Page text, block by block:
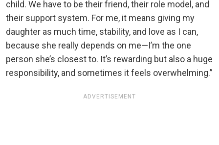
child. We have to be their friend, their role model, and
their support system. For me, it means giving my
daughter as much time, stability, and love as I can,
because she really depends on me—I’m the one
person she’s closest to. It’s rewarding but also a huge
responsibility, and sometimes it feels overwhelming.”
ADVERTISEMENT